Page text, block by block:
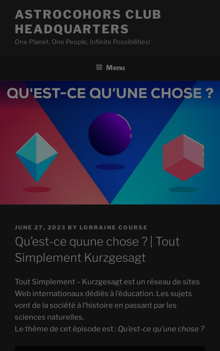
content
ASTROCOHORS CLUB
HEADQUARTERS
One Planet, One People, Infinite Possibilities!
Menu
POSTED
ON
JUNE 27, 2023 BY LORRAINE COURSE
Qu’est-ce quune chose ? | Tout
Simplement Kurzgesagt
Tout Simplement – Kurzgesagt est un réseau de sites
Web internationaux dédiés à l’éducation. Les sujets
vont de la société à l’histoire en passant par les
sciences naturelles.
Le thème de cet épisode est : Qu’est-ce qu’une chose ?